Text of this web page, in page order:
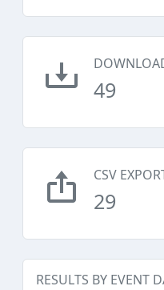
49
CSV
29
RESULTS BY EVENT